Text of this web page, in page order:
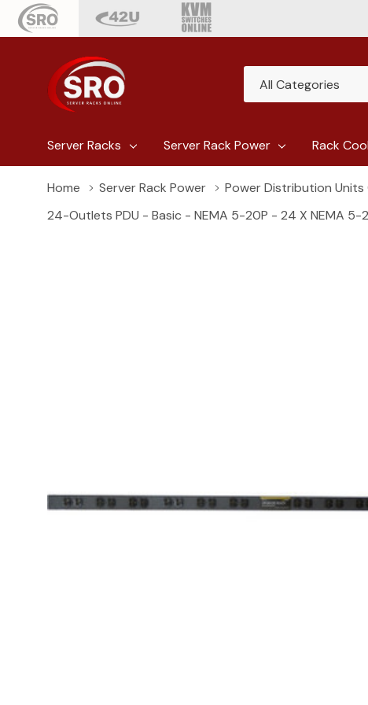
Categories
Search
Server Racks Server Rack Power Rack
Home Server Rack Power Power Distribution Units
24-Outlets PDU - Basic - NEMA 5-20P - 24 X NEMA